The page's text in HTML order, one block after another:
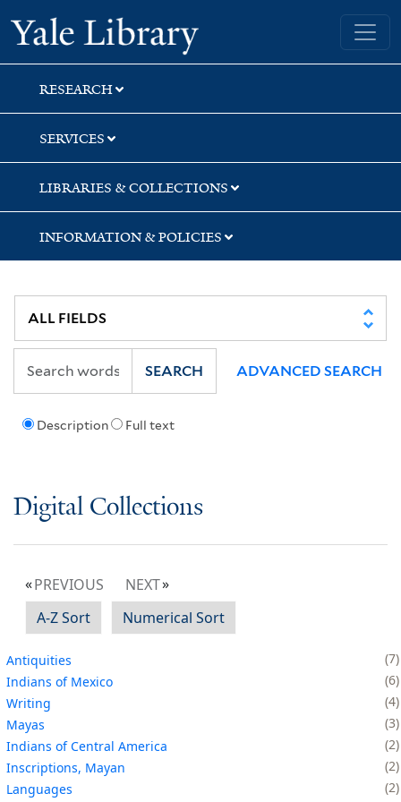
Skip
to
search
Skip
to
main
content
Yale University Library
RESEARCH
SERVICES
LIBRARIES & COLLECTIONS
INFORMATION & POLICIES
Description Full text
SEARCH ADVANCED SEARCH
Digital Collections
PREVIOUS
NEXT
A-Z Sort
Numerical Sort
Antiquities
7
Indians of Mexico
6
Writing
4
Mayas
3
Indians of Central America
2
Inscriptions, Mayan
2
Languages
2